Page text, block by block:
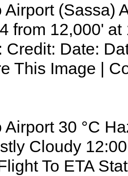
Airport (Sassa)
from 12,000'
Credit: Date:
This Image |
Airport 30 °C
Cloudy
To ETA